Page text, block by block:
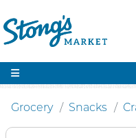
Grocery Snacks